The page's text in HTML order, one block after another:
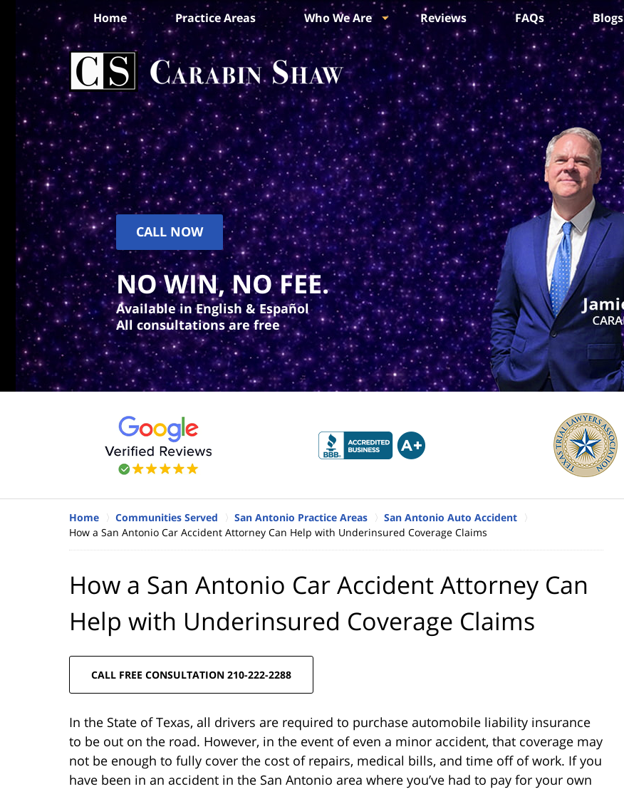
Home Practice Areas Who We Are Reviews FAQs Blogs
CALL NOW
NO WIN, NO FEE.
Available in English & Español
All consultations are free
Home Communities Served San Antonio Practice Areas
San Antonio Auto Accident
How a San Antonio Car Accident Attorney Can Help with Underinsured Coverage Claims
How a San Antonio Car Accident Attorney Can
Help with Underinsured Coverage Claims
CALL FREE CONSULTATION 210-222-2288
In the State of Texas, all drivers are required to purchase automobile liability insurance
to be out on the road. However, in the event of even a minor accident, that coverage may
not be enough to fully cover the cost of repairs, medical bills, and time off of work. If you
have been in an accident in the San Antonio area where you’ve had to pay for your own